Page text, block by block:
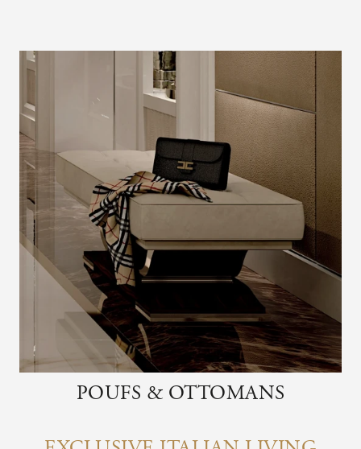
POUFS & OTTOMANS